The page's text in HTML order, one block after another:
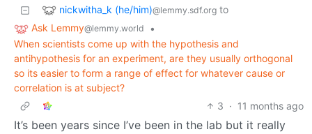
nickwitha_k (he/him)@lemmy.sdf.org to
Ask Lemmy@lemmy.world
•
When scientists come up with the hypothesis and
antihypothesis for an experiment, are they usually orthogonal
so its easier to form a range of effect for whatever cause or
correlation is at subject?
3 · 11 months ago
It’s been years since I’ve been in the lab but it really